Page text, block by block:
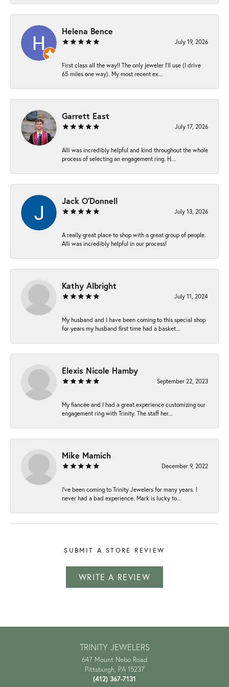
Helena Bence
July 19, 2026
First class all the way!! The only jeweler I’ll use (I drive
65 miles one way). My most recent ex...
Garrett East
July 17, 2026
Alli was incredibly helpful and kind throughout the whole
process of selecting an engagement ring. H...
Jack O'Donnell
July 13, 2026
A really great place to shop with a great group of people.
Alli was incredibly helpful in our process!
Kathy Albright
July 11, 2024
My husband and I have been coming to this special shop
for years my husband first time had a basket...
Elexis Nicole Hamby
September 22, 2023
My fiancée and I had a great experience customizing our
engagement ring with Trinity. The staff her...
Mike Mamich
December 9, 2022
I've been coming to Trinity Jewelers for many years. I
never had a bad experience. Mark is lucky to...
SUBMIT A STORE REVIEW
WRITE A REVIEW
TRINITY JEWELERS
647 Mount Nebo Road
Pittsburgh, PA 15237
(412) 367-7131